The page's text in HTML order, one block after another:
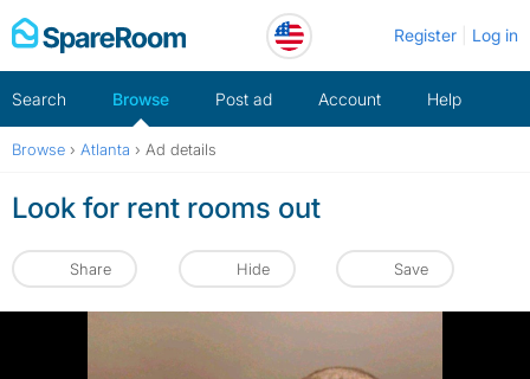
Skip
to
Register Log in
Search Browse Post ad Account Help
Browse › Atlanta › Ad details
Look for rent rooms out
Share Hide Save